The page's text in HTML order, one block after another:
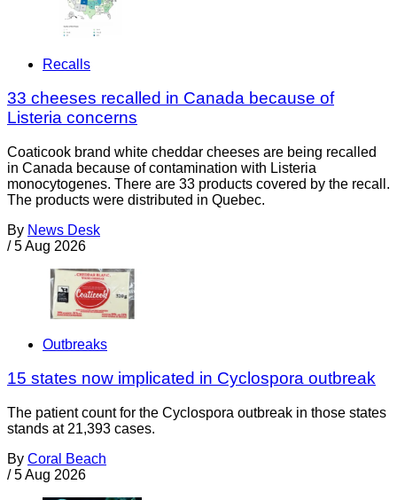
Recalls
33 cheeses recalled in Canada because of
Listeria concerns
Coaticook brand white cheddar cheeses are being recalled
in Canada because of contamination with Listeria
monocytogenes. There are 33 products covered by the recall.
The products were distributed in Quebec.
By News Desk
/ 5 Aug 2026
Outbreaks
15 states now implicated in Cyclospora outbreak
The patient count for the Cyclospora outbreak in those states
stands at 21,393 cases.
By Coral Beach
/ 5 Aug 2026